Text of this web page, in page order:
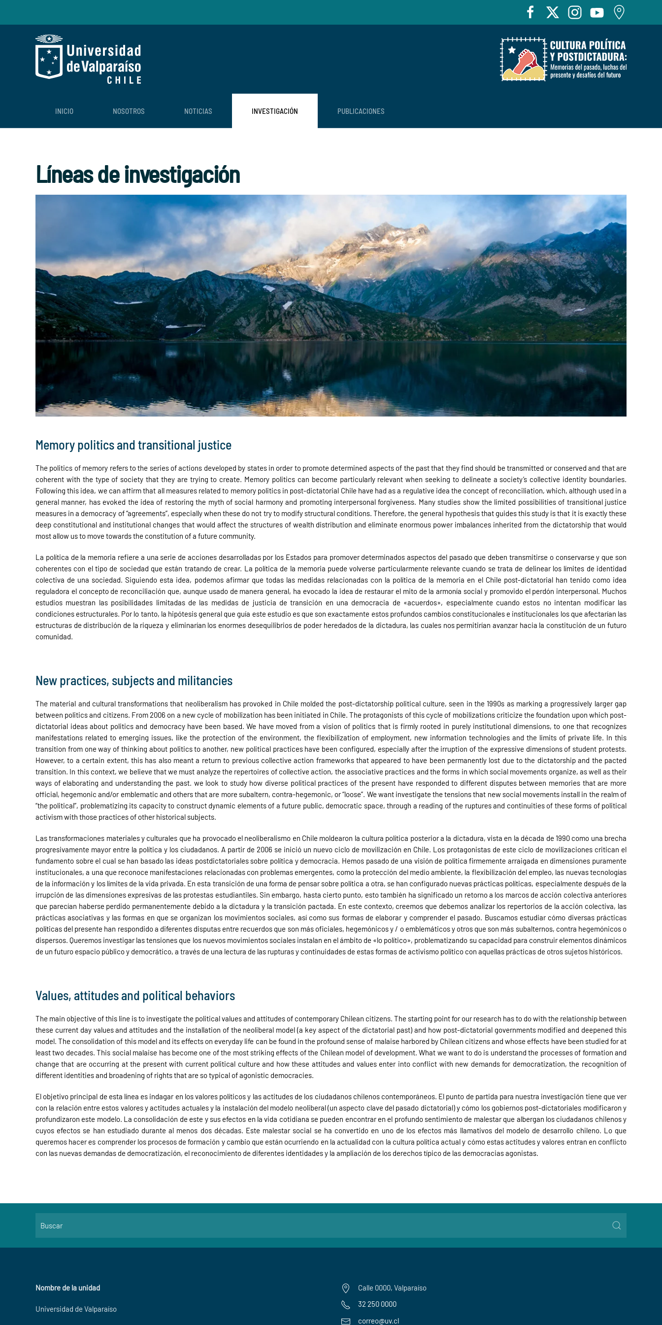
Skip to main content
INICIO NOSOTROS NOTICIAS INVESTIGACIÓN PUBLICACIONES
Líneas de investigación
Memory politics and transitional justice
The politics of memory refers to the series of actions developed by states in order to promote determined aspects of the past that they find should be transmitted or conserved and that are
coherent with the type of society that they are trying to create. Memory politics can become particularly relevant when seeking to delineate a society’s collective identity boundaries.
Following this idea, we can affirm that all measures related to memory politics in post-dictatorial Chile have had as a regulative idea the concept of reconciliation, which, although used in a
general manner, has evoked the idea of restoring the myth of social harmony and promoting interpersonal forgiveness. Many studies show the limited possibilities of transitional justice
measures in a democracy of “agreements”, especially when these do not try to modify structural conditions. Therefore, the general hypothesis that guides this study is that it is exactly these
deep constitutional and institutional changes that would affect the structures of wealth distribution and eliminate enormous power imbalances inherited from the dictatorship that would
most allow us to move towards the constitution of a future community.
La política de la memoria refiere a una serie de acciones desarrolladas por los Estados para promover determinados aspectos del pasado que deben transmitirse o conservarse y que son
coherentes con el tipo de sociedad que están tratando de crear. La política de la memoria puede volverse particularmente relevante cuando se trata de delinear los límites de identidad
colectiva de una sociedad. Siguiendo esta idea, podemos afirmar que todas las medidas relacionadas con la política de la memoria en el Chile post-dictatorial han tenido como idea
reguladora el concepto de reconciliación que, aunque usado de manera general, ha evocado la idea de restaurar el mito de la armonía social y promovido el perdón interpersonal. Muchos
estudios muestran las posibilidades limitadas de las medidas de justicia de transición en una democracia de «acuerdos», especialmente cuando estos no intentan modificar las
condiciones estructurales. Por lo tanto, la hipótesis general que guía este estudio es que son exactamente estos profundos cambios constitucionales e institucionales los que afectarían las
estructuras de distribución de la riqueza y eliminarían los enormes desequilibrios de poder heredados de la dictadura, las cuales nos permitirían avanzar hacia la constitución de un futuro
comunidad.
New practices, subjects and militancies
The material and cultural transformations that neoliberalism has provoked in Chile molded the post-dictatorship political culture, seen in the 1990s as marking a progressively larger gap
between politics and citizens. From 2006 on a new cycle of mobilization has been initiated in Chile. The protagonists of this cycle of mobilizations criticize the foundation upon which post-
dictatorial ideas about politics and democracy have been based. We have moved from a vision of politics that is firmly rooted in purely institutional dimensions, to one that recognizes
manifestations related to emerging issues, like the protection of the environment, the flexibilization of employment, new information technologies and the limits of private life. In this
transition from one way of thinking about politics to another, new political practices have been configured, especially after the irruption of the expressive dimensions of student protests.
However, to a certain extent, this has also meant a return to previous collective action frameworks that appeared to have been permanently lost due to the dictatorship and the pacted
transition. In this context, we believe that we must analyze the repertoires of collective action, the associative practices and the forms in which social movements organize, as well as their
ways of elaborating and understanding the past. we look to study how diverse political practices of the present have responded to different disputes between memories that are more
official, hegemonic and/or emblematic and others that are more subaltern, contra-hegemonic, or “loose”. We want investigate the tensions that new social movements install in the realm of
“the political”, problematizing its capacity to construct dynamic elements of a future public, democratic space, through a reading of the ruptures and continuities of these forms of political
activism with those practices of other historical subjects.
Las transformaciones materiales y culturales que ha provocado el neoliberalismo en Chile moldearon la cultura política posterior a la dictadura, vista en la década de 1990 como una brecha
progresivamente mayor entre la política y los ciudadanos. A partir de 2006 se inició un nuevo ciclo de movilización en Chile. Los protagonistas de este ciclo de movilizaciones critican el
fundamento sobre el cual se han basado las ideas postdictatoriales sobre política y democracia. Hemos pasado de una visión de política firmemente arraigada en dimensiones puramente
institucionales, a una que reconoce manifestaciones relacionadas con problemas emergentes, como la protección del medio ambiente, la flexibilización del empleo, las nuevas tecnologías
de la información y los límites de la vida privada. En esta transición de una forma de pensar sobre política a otra, se han configurado nuevas prácticas políticas, especialmente después de la
irrupción de las dimensiones expresivas de las protestas estudiantiles. Sin embargo, hasta cierto punto, esto también ha significado un retorno a los marcos de acción colectiva anteriores
que parecían haberse perdido permanentemente debido a la dictadura y la transición pactada. En este contexto, creemos que debemos analizar los repertorios de la acción colectiva, las
prácticas asociativas y las formas en que se organizan los movimientos sociales, así como sus formas de elaborar y comprender el pasado. Buscamos estudiar cómo diversas prácticas
políticas del presente han respondido a diferentes disputas entre recuerdos que son más oficiales, hegemónicos y / o emblemáticos y otros que son más subalternos, contra hegemónicos o
dispersos. Queremos investigar las tensiones que los nuevos movimientos sociales instalan en el ámbito de «lo político», problematizando su capacidad para construir elementos dinámicos
de un futuro espacio público y democrático, a través de una lectura de las rupturas y continuidades de estas formas de activismo político con aquellas prácticas de otros sujetos históricos.
Values, attitudes and political behaviors
The main objective of this line is to investigate the political values and attitudes of contemporary Chilean citizens. The starting point for our research has to do with the relationship between
these current day values and attitudes and the installation of the neoliberal model (a key aspect of the dictatorial past) and how post-dictatorial governments modified and deepened this
model. The consolidation of this model and its effects on everyday life can be found in the profound sense of malaise harbored by Chilean citizens and whose effects have been studied for at
least two decades. This social malaise has become one of the most striking effects of the Chilean model of development. What we want to do is understand the processes of formation and
change that are occurring at the present with current political culture and how these attitudes and values enter into conflict with new demands for democratization, the recognition of
different identities and broadening of rights that are so typical of agonistic democracies.
El objetivo principal de esta línea es indagar en los valores políticos y las actitudes de los ciudadanos chilenos contemporáneos. El punto de partida para nuestra investigación tiene que ver
con la relación entre estos valores y actitudes actuales y la instalación del modelo neoliberal (un aspecto clave del pasado dictatorial) y cómo los gobiernos post-dictatoriales modificaron y
profundizaron este modelo. La consolidación de este y sus efectos en la vida cotidiana se pueden encontrar en el profundo sentimiento de malestar que albergan los ciudadanos chilenos y
cuyos efectos se han estudiado durante al menos dos décadas. Este malestar social se ha convertido en uno de los efectos más llamativos del modelo de desarrollo chileno. Lo que
queremos hacer es comprender los procesos de formación y cambio que están ocurriendo en la actualidad con la cultura política actual y cómo estas actitudes y valores entran en conflicto
con las nuevas demandas de democratización, el reconocimiento de diferentes identidades y la ampliación de los derechos típico de las democracias agonistas.
Nombre de la unidad
Universidad de Valparaíso
Calle 0000, Valparaíso
32 250 0000
correo@uv.cl